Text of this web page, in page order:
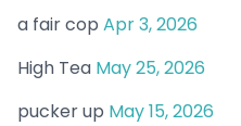
a fair cop Apr 3, 2026
High Tea May 25, 2026
pucker up May 15, 2026